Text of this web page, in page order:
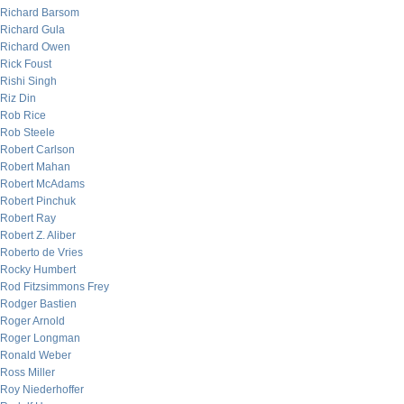
Richard Barsom
Richard Gula
Richard Owen
Rick Foust
Rishi Singh
Riz Din
Rob Rice
Rob Steele
Robert Carlson
Robert Mahan
Robert McAdams
Robert Pinchuk
Robert Ray
Robert Z. Aliber
Roberto de Vries
Rocky Humbert
Rod Fitzsimmons Frey
Rodger Bastien
Roger Arnold
Roger Longman
Ronald Weber
Ross Miller
Roy Niederhoffer